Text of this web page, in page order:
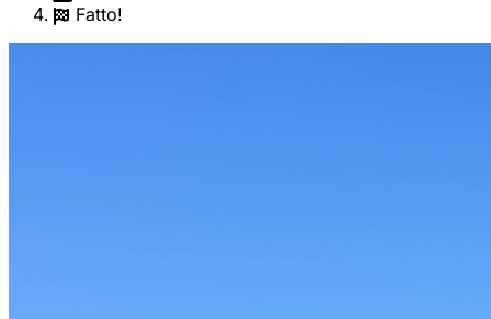
Fatto!